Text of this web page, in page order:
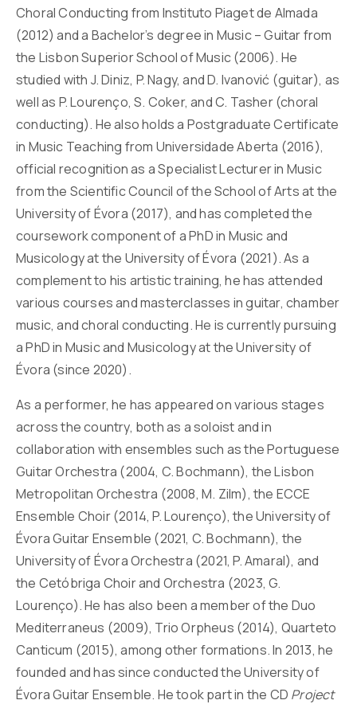
Choral Conducting from Instituto Piaget de Almada
(2012) and a Bachelor’s degree in Music – Guitar from
the Lisbon Superior School of Music (2006). He
studied with J. Diniz, P. Nagy, and D. Ivanović (guitar), as
well as P. Lourenço, S. Coker, and C. Tasher (choral
conducting). He also holds a Postgraduate Certificate
in Music Teaching from Universidade Aberta (2016),
official recognition as a Specialist Lecturer in Music
from the Scientific Council of the School of Arts at the
University of Évora (2017), and has completed the
coursework component of a PhD in Music and
Musicology at the University of Évora (2021). As a
complement to his artistic training, he has attended
various courses and masterclasses in guitar, chamber
music, and choral conducting. He is currently pursuing
a PhD in Music and Musicology at the University of
Évora (since 2020).
As a performer, he has appeared on various stages
across the country, both as a soloist and in
collaboration with ensembles such as the Portuguese
Guitar Orchestra (2004, C. Bochmann), the Lisbon
Metropolitan Orchestra (2008, M. Zilm), the ECCE
Ensemble Choir (2014, P. Lourenço), the University of
Évora Guitar Ensemble (2021, C. Bochmann), the
University of Évora Orchestra (2021, P. Amaral), and
the Cetóbriga Choir and Orchestra (2023, G.
Lourenço). He has also been a member of the Duo
Mediterraneus (2009), Trio Orpheus (2014), Quarteto
Canticum (2015), among other formations. In 2013, he
founded and has since conducted the University of
Évora Guitar Ensemble. He took part in the CD Project